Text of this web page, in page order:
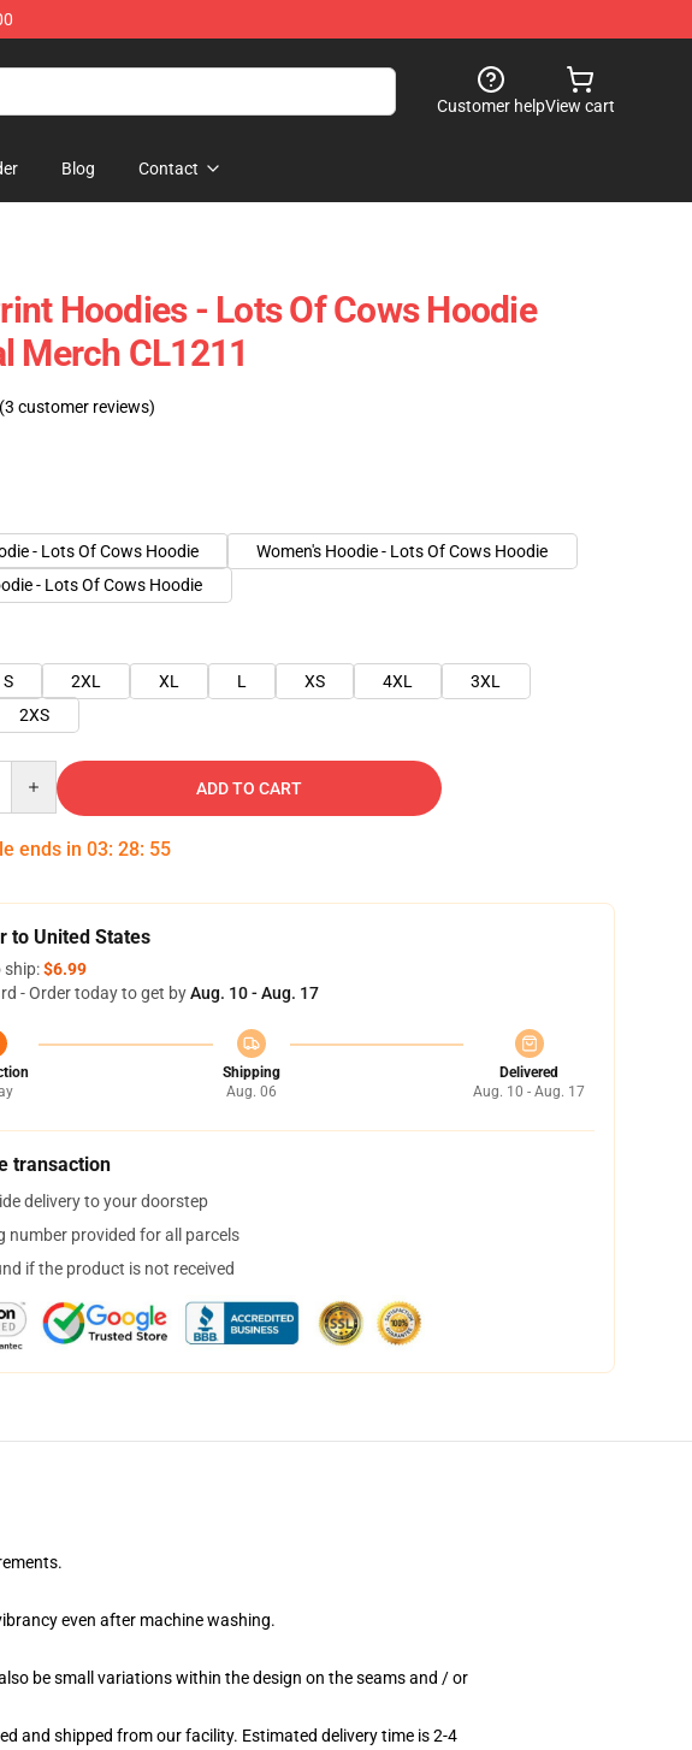
Customer helpView cart
Blog Contact
Hoodies - Lots Of Cows Hoodie
Merch CL1211
(3 customer reviews)
- Lots Of Cows Hoodie
Women's Hoodie - Lots Of Cows Hoodie
- Lots Of Cows Hoodie
S 2XL XL L XS 4XL
3XL
2XS
ADD TO CART
ends in 03: 28: 54
to United States
ship:$6.99
- Order today to get byAug. 10 - Aug. 17
Shipping
Aug. 06
Delivered
Aug. 10 - Aug. 17
transaction
delivery to your doorstep
number provided for all parcels
if the product is not received
even after machine washing.
be small variations within the design on the seams and / or
and shipped from our facility. Estimated delivery time is 2-4